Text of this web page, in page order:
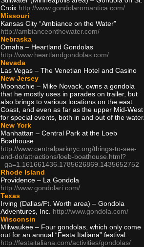
Croix http://www.gondolaromantica.com/
Missouri
Kansas City “Ambiance on the Water”
http://ambianceonthewater.com/
Nebraska
Omaha – Heartland Gondolas
http://www.heartlandgondolas.com/
Nevada
Las Vegas – The Venetian Hotel and Casino
New Jersey
Moonachie – Mike Novack, owns a gondola
that he mostly uses in parades on trailer, but
also brings to various locations on the east
Coast, and even as far as the upper Mid-West
for special events, both in and out of the water.
New York
Manhattan – Central Park at the Loeb
Boathouse
http://www.centralparknyc.org/things-to-see-
and-do/attractions/loeb-boathouse.html?
_ga=1.161661436.1785626869.1435652752
Rhode Island
Providence – La Gondola
http://www.gondolari.com/
Texas
Irving (Dallas/Ft. Worth area) – Gondola
Adventures, Inc. http://www.gondola.com/
Wisconsin
Milwaukee – Four gondolas, which only come
out for an annual “Festa Italiana” festival.
http://festaitaliana.com/activities/gondolas/